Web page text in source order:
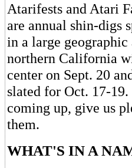
Atarifests and Atari
are annual shin-digs
in a large
northern California
center on Sept. 20
slated for Oct. 17-
coming up, give us
them.
WHAT'S IN A